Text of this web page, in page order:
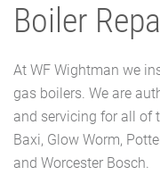
Boiler
At WF Wightman we
gas boilers. We are
and servicing for all of
Baxi, Glow Worm,
and Worcester Bosch.